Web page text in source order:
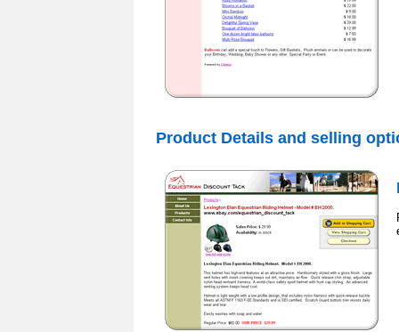
Product Details and selling